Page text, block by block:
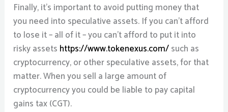
Finally, it’s important to avoid putting money that
you need into speculative assets. If you can’t afford
to lose it – all of it – you can’t afford to put it into
risky assets https://www.tokenexus.com/such as
cryptocurrency, or other speculative assets, for that
matter. When you sell a large amount of
cryptocurrency you could be liable to pay capital
gains tax (CGT).